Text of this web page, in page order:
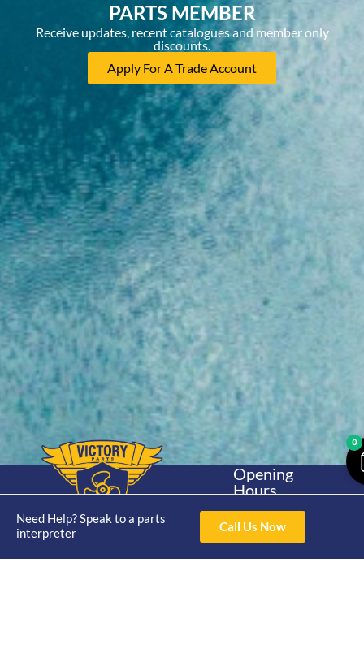
PARTS MEMBER
Receive updates, recent catalogues and member only
discounts.
Apply For A Trade Account
Need Help? Speak to a parts
interpreter
Call Us Now
Home
Shop
About
Trade
Yamaha
30hp 2
Stroke
Opening
Hours
4pm Fri 8am -
3pm
Contact Us
0